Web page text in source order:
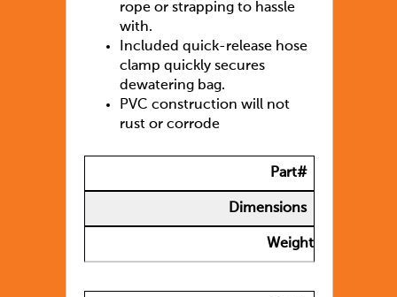
rope or strapping to hassle
with.
Included quick-release hose
clamp quickly secures
dewatering bag.
PVC construction will not
rust or corrode
Part#
Dimensions
Weight